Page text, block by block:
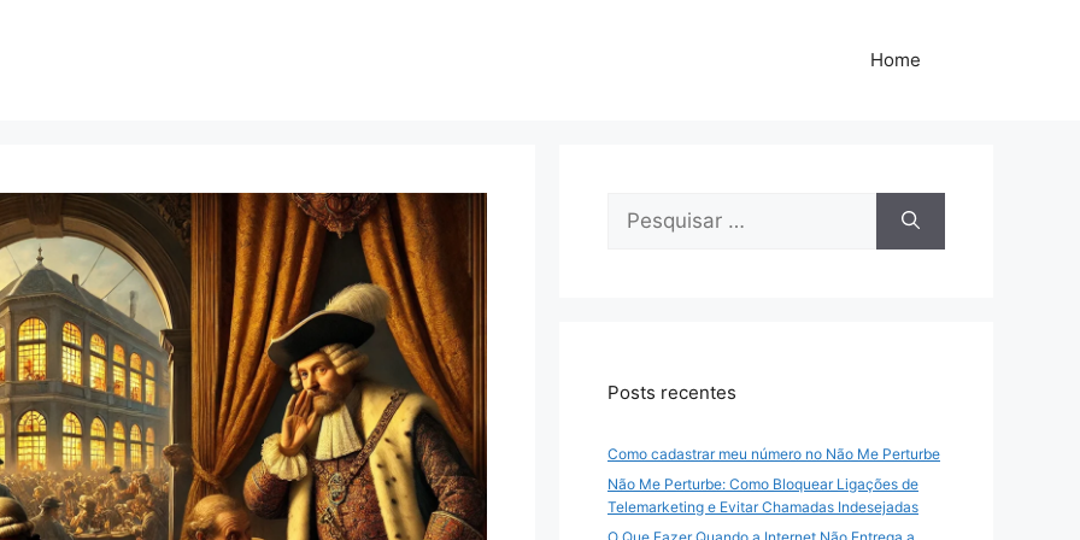
Home
Pesquisar
Posts recentes
Como cadastrar meu número no Não Me Perturbe
Não Me Perturbe: Como Bloquear Ligações de
Telemarketing e Evitar Chamadas Indesejadas